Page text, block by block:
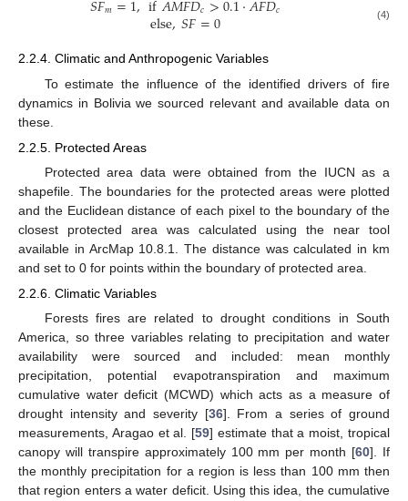
𝑚 𝑐 𝑐
else,𝑆𝐹=0 (4)
2.2.4. Climatic and Anthropogenic Variables
To estimate the influence of the identified drivers of fire
dynamics in Bolivia we sourced relevant and available data on
these.
2.2.5. Protected Areas
Protected area data were obtained from the IUCN as a
shapefile. The boundaries for the protected areas were plotted
and the Euclidean distance of each pixel to the boundary of the
closest protected area was calculated using the near tool
available in ArcMap 10.8.1. The distance was calculated in km
and set to 0 for points within the boundary of protected area.
2.2.6. Climatic Variables
Forests fires are related to drought conditions in South
America, so three variables relating to precipitation and water
availability were sourced and included: mean monthly
precipitation, potential evapotranspiration and maximum
cumulative water deficit (MCWD) which acts as a measure of
drought intensity and severity [36]. From a series of ground
measurements, Aragao et al. [59] estimate that a moist, tropical
canopy will transpire approximately 100 mm per month [60]. If
the monthly precipitation for a region is less than 100 mm then
that region enters a water deficit. Using this idea, the cumulative